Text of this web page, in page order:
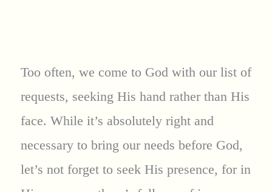
Too often, we come to God with our list of
requests, seeking His hand rather than His
face. While it’s absolutely right and
necessary to bring our needs before God,
let’s not forget to seek His presence, for in